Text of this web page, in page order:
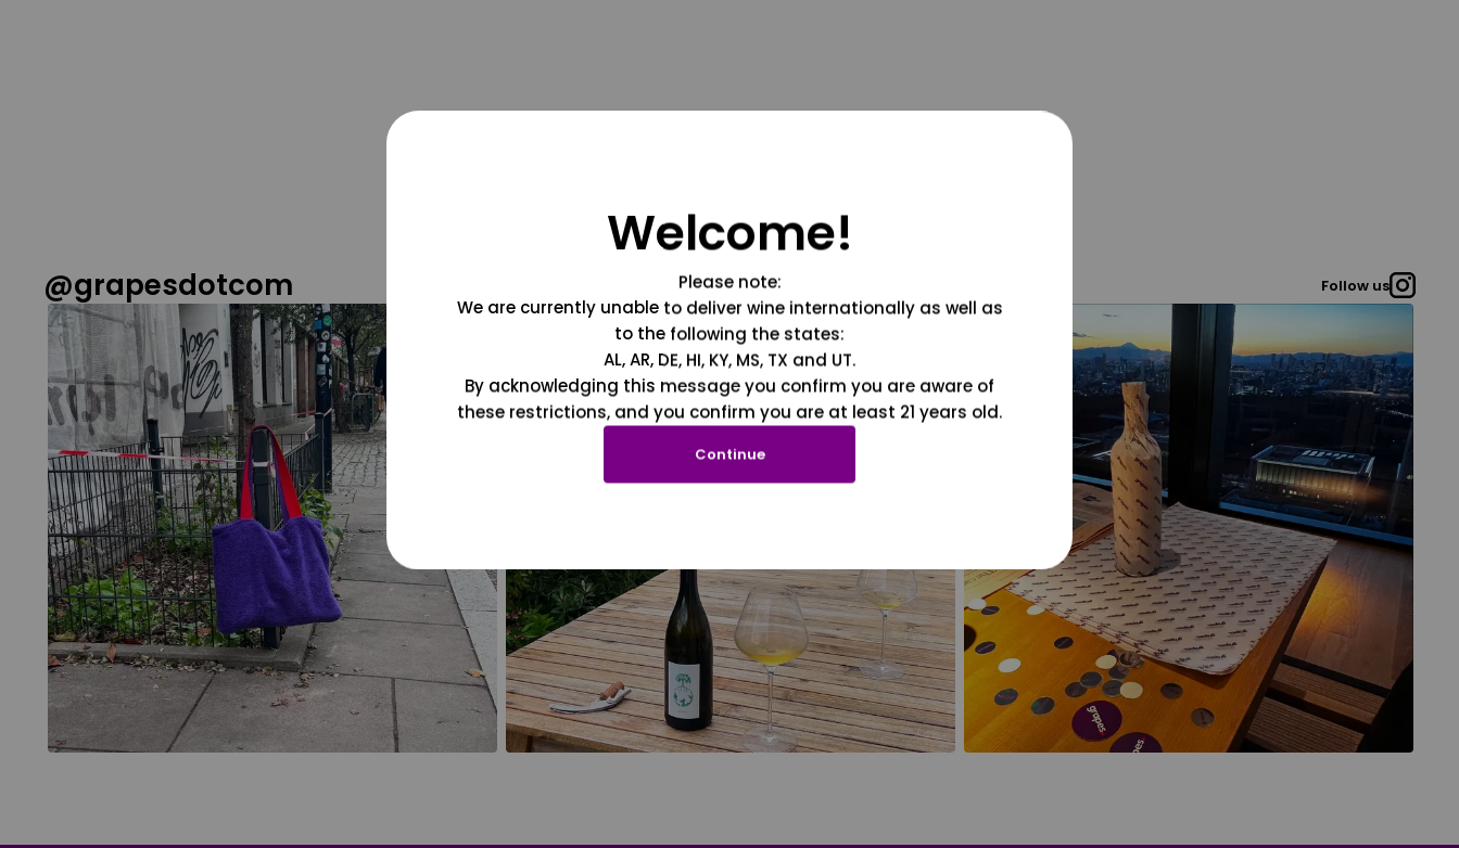
@grapesdotcom Follow us
Welcome!
Please note:
We are currently unable to deliver wine internationally as well as
to the following the states:
AL, AR, DE, HI, KY, MS, TX and UT.
By acknowledging this message you confirm you are aware of
these restrictions, and you confirm you are at least 21 years old.
Continue